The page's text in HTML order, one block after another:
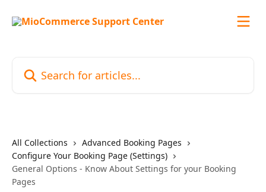
All Collections
Advanced Booking Pages
Configure Your Booking Page (Settings)
General Options - Know About Settings for your Booking
Pages